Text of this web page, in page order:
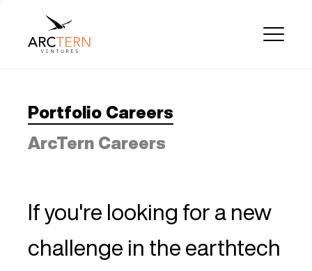
Portfolio Careers
ArcTern Careers
If you're looking for a new
challenge in the earthtech